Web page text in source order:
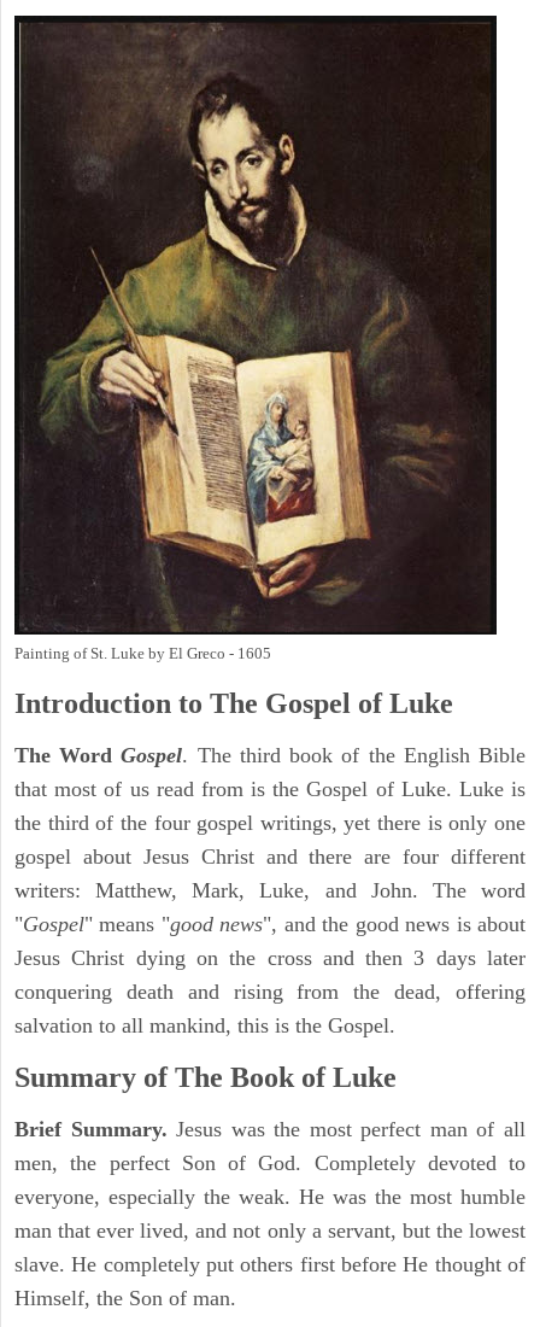
Painting of St. Luke by El Greco - 1605
Introduction to The Gospel of Luke
The WordGospel. The third book of the English Bible
that most of us read from is the Gospel of Luke. Luke is
the third of the four gospel writings, yet there is only one
gospel about Jesus Christ and there are four different
writers: Matthew, Mark, Luke, and John. The word
"Gospel" means "good news", and the good news is about
Jesus Christ dying on the cross and then 3 days later
conquering death and rising from the dead, offering
salvation to all mankind, this is the Gospel.
Summary of The Book of Luke
Brief Summary.Jesus was the most perfect man of all
men, the perfect Son of God. Completely devoted to
everyone, especially the weak. He was the most humble
man that ever lived, and not only a servant, but the lowest
slave. He completely put others first before He thought of
Himself, the Son of man.